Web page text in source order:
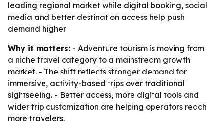
leading regional market while digital booking, social
media and better destination access help push
demand higher.
Why it matters: - Adventure tourism is moving from
a niche travel category to a mainstream growth
market. - The shift reflects stronger demand for
immersive, activity-based trips over traditional
sightseeing. - Better access, more digital tools and
wider trip customization are helping operators reach
more travelers.